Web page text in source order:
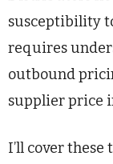
susceptibility
requires
outbound
supplier price
I’ll cover these